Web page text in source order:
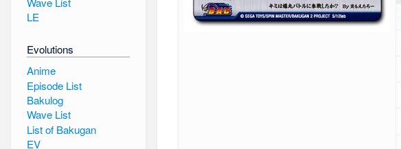
LE
Evolutions
Anime
Episode List
Bakulog
Wave List
List of Bakugan
EV